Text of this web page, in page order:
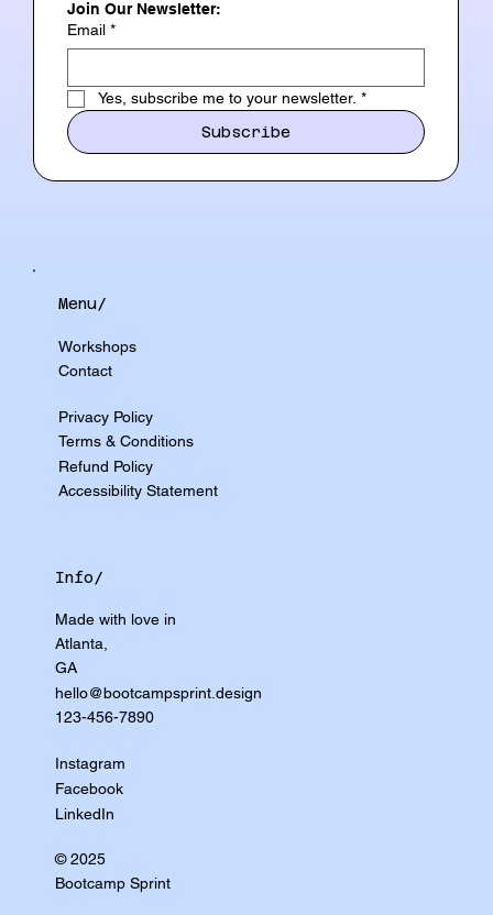
Join Our Newsletter:
Email *
Yes, subscribe me to your newsletter. *
Subscribe
Menu/
Privacy Policy
Terms & Conditions
Refund Policy
Accessibility Statement
Workshops
Contact
Info/
Made with love in
Atlanta,
GA
hello@bootcampsprint.design
123-456-7890
Instagram
Facebook
LinkedIn
© 2025
Bootcamp Sprint